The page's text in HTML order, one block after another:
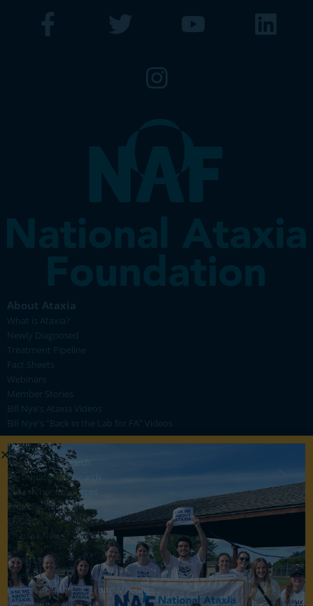
About Ataxia
What is Ataxia?
Newly Diagnosed
Treatment Pipeline
Fact Sheets
Webinars
Member Stories
Bill Nye's Ataxia Videos
Bill Nye's "Back in the Lab for FA" Videos
Research
About Our Research
Participate in Research
Researcher Resources
Provider Resources
CRC-SCA
Pharma News
Events
Calendar
Upcoming Support Group Meetings